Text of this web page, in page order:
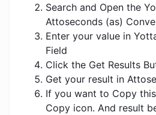
Search and Open the
Attoseconds (as)
Enter your value in
Field
Click the Get Results
Get your result in
If you want to Copy
Copy icon. And result